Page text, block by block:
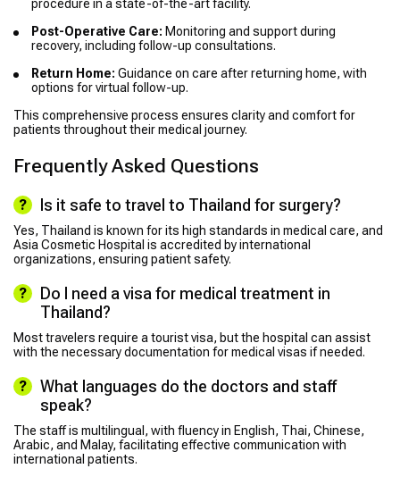
procedure in a state-of-the-art facility.
Post-Operative Care: Monitoring and support during
recovery, including follow-up consultations.
Return Home: Guidance on care after returning home, with
options for virtual follow-up.
This comprehensive process ensures clarity and comfort for
patients throughout their medical journey.
Frequently Asked Questions
Is it safe to travel to Thailand for surgery?
Yes, Thailand is known for its high standards in medical care, and
Asia Cosmetic Hospital is accredited by international
organizations, ensuring patient safety.
Do I need a visa for medical treatment in
Thailand?
Most travelers require a tourist visa, but the hospital can assist
with the necessary documentation for medical visas if needed.
What languages do the doctors and staff
speak?
The staff is multilingual, with fluency in English, Thai, Chinese,
Arabic, and Malay, facilitating effective communication with
international patients.